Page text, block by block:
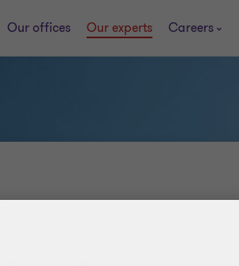
Our offices Our experts Careers